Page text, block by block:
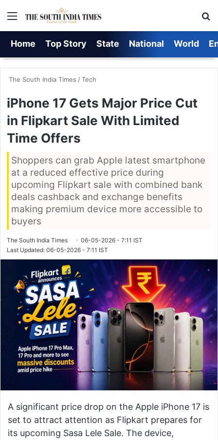
Menu
Home Top Story State National World
The South India Times /Tech
iPhone 17 Gets Major Price Cut
in Flipkart Sale With Limited
Time Offers
Shoppers can grab Apple latest smartphone
at a reduced effective price during
upcoming Flipkart sale with combined bank
deals cashback and exchange benefits
making premium device more accessible to
buyers
The South India Times
06-05-2026 - 7:11 IST
Last Updated: 06-05-2026 - 7:11 IST
A significant price drop on the Apple iPhone 17 is
set to attract attention as Flipkart prepares for
its upcoming Sasa Lele Sale. The device,